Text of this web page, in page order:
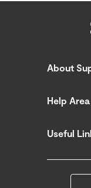
About
Help Area
Useful